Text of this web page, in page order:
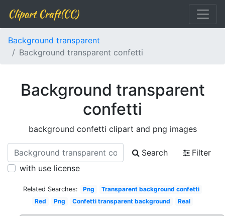
Clipart Craft(CC)
Background transparent
Background transparent confetti
Background transparent
confetti
background confetti clipart and png images
Search
Filter
with use license
Related Searches: Png
Transparent background confetti
Red
Png Confetti transparent background Real